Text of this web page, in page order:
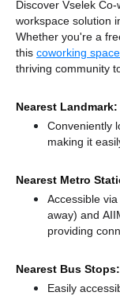
Discover Vselek
workspace solution
Whether you're a
this coworking
thriving community
Nearest Landmark:
Conveniently
making it
Nearest Metro
Accessible
away) and
providing
Nearest Bus Stops:
Easily